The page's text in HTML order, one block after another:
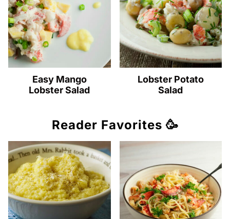
Easy Mango
Lobster Salad
Lobster Potato
Salad
Reader Favorites 🥳